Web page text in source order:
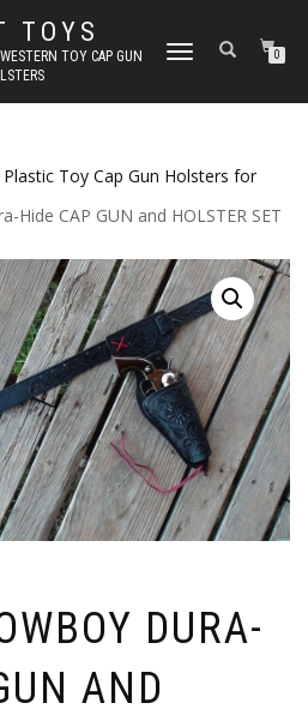
TOYS
TOY CAP GUN
TOGGLE
0
Toy Cap Gun Holsters for
Hide CAP GUN and HOLSTER SET
DURA-
AND